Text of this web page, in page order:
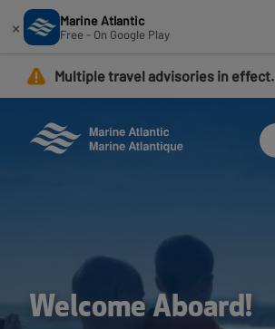
main
× Marine Atlantic
Free - On Google Play
Multiple travel advisories in effect.
Welcome Aboard!